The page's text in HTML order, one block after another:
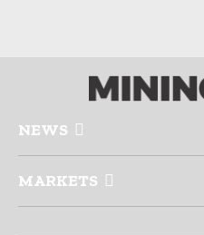
NEWS
MARKETS